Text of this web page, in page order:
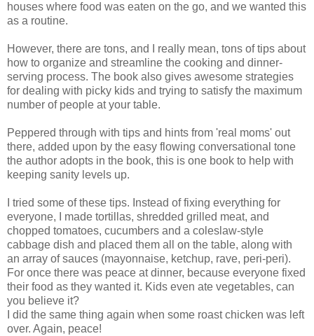
houses where food was eaten on the go, and we wanted this
as a routine.
However, there are tons, and I really mean, tons of tips about
how to organize and streamline the cooking and dinner-
serving process. The book also gives awesome strategies
for dealing with picky kids and trying to satisfy the maximum
number of people at your table.
Peppered through with tips and hints from 'real moms' out
there, added upon by the easy flowing conversational tone
the author adopts in the book, this is one book to help with
keeping sanity levels up.
I tried some of these tips. Instead of fixing everything for
everyone, I made tortillas, shredded grilled meat, and
chopped tomatoes, cucumbers and a coleslaw-style
cabbage dish and placed them all on the table, along with
an array of sauces (mayonnaise, ketchup, rave, peri-peri).
For once there was peace at dinner, because everyone fixed
their food as they wanted it. Kids even ate vegetables, can
you believe it?
I did the same thing again when some roast chicken was left
over. Again, peace!